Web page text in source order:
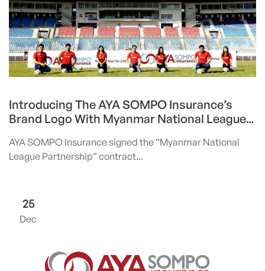
Introducing The AYA SOMPO Insurance’s
Brand Logo With Myanmar National League
AYA SOMPO Insurance signed the “Myanmar National
League Partnership” contract...
25
Dec